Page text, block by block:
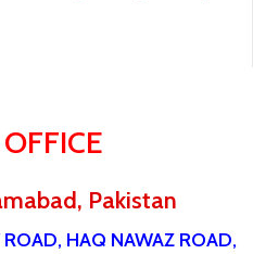
Pakistan
HAQ NAWAZ ROAD,